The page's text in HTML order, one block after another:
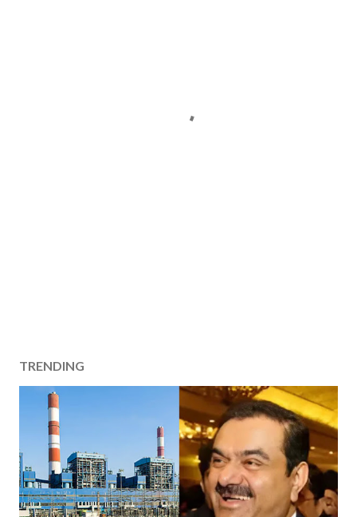
TRENDING